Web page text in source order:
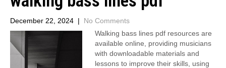
December 22, 2024 | No Comments
Walking bass lines pdf resources are
available online, providing musicians
with downloadable materials and
lessons to improve their skills, using